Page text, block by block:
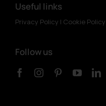
Useful links
Privacy Policy | Cookie Policy
Follow us